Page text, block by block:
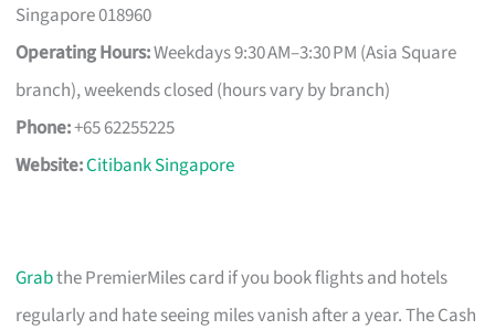
Singapore 018960
Operating Hours:Weekdays 9:30 AM–3:30 PM (Asia Square
branch), weekends closed (hours vary by branch)
Phone:+65 62255225
Website:Citibank Singapore
Grabthe PremierMiles card if you book flights and hotels
regularly and hate seeing miles vanish after a year. The Cash